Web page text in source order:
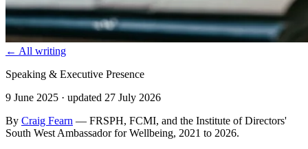
← All writing
Speaking & Executive Presence
9 June 2025 · updated 27 July 2026
By Craig Fearn — FRSPH, FCMI, and the Institute of Directors'
South West Ambassador for Wellbeing, 2021 to 2026.